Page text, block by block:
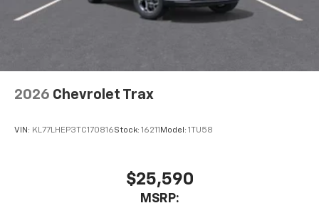
In-cabin microphones distinguish unwanted
noise and cancels it to help create a quiet
SiriusXM Trial Subscription
of your favorite entertainment from SiriusXM
comedy, news, podcasts and more
Enjoy channels curated by DJs, personalities
and tastemakers for a listening experience
2026 Chevrolet Trax
VIN: KL77LHEP3TC170816Stock: 16211 Model: 1TU58
$25,590
MSRP: